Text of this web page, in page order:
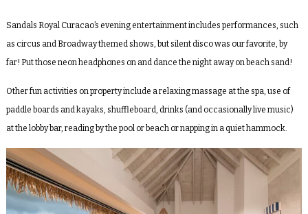
Sandals Royal Curacao’s evening entertainment includes performances, such
as circus and Broadway themed shows, but silent disco was our favorite, by
far! Put those neon headphones on and dance the night away on beach sand!
Other fun activities on property include a relaxing massage at the spa, use of
paddle boards and kayaks, shuffleboard, drinks (and occasionally live music)
at the lobby bar, reading by the pool or beach or napping in a quiet hammock.